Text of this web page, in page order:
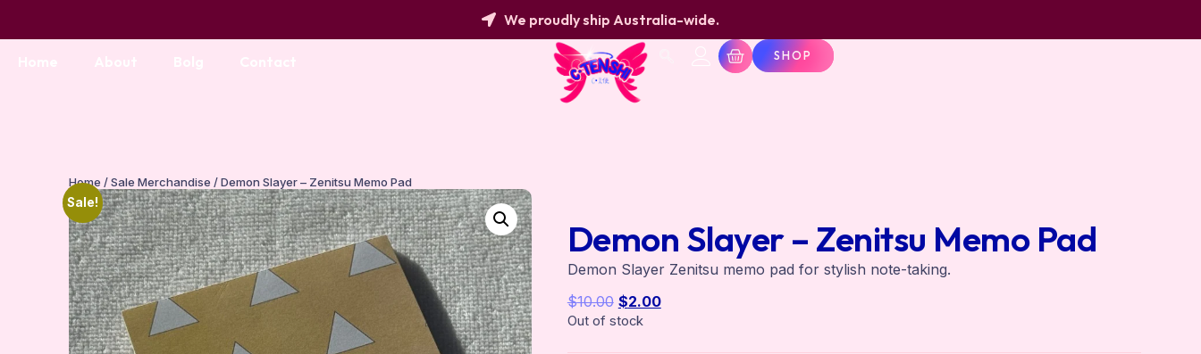
We proudly ship Australia-wide.
SHOP
Home /Sale Merchandise / Demon Slayer – Zenitsu Memo Pad
Sale!
Demon Slayer – Zenitsu Memo Pad
Demon Slayer Zenitsu memo pad for stylish note-taking.
$10.00 $2.00
Out of stock